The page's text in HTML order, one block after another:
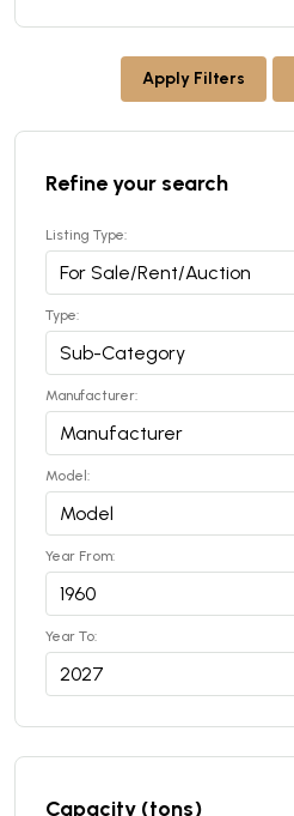
Apply Filters
Refine your search
Listing Type:
Type:
Manufacturer:
Model:
Year From:
Year To:
Capacity (tons)